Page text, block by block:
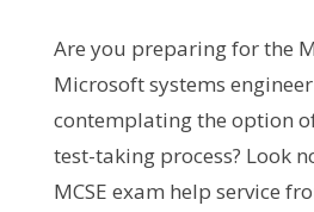
Are you preparing for the
Microsoft systems
contemplating the option
test-taking process? Look
MCSE exam help service